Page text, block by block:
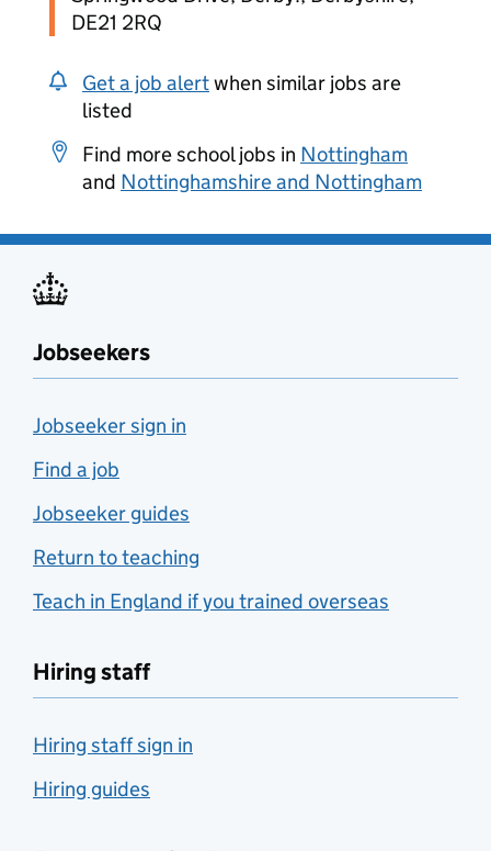
DE21 2RQ
Get a job alertwhen similar jobs are
listed
Find more school jobs in Nottingham
and Nottinghamshire and Nottingham
Jobseekers
Jobseeker sign in
Find a job
Jobseeker guides
Return to teaching
Teach in England if you trained overseas
Hiring staff
Hiring staff sign in
Hiring guides